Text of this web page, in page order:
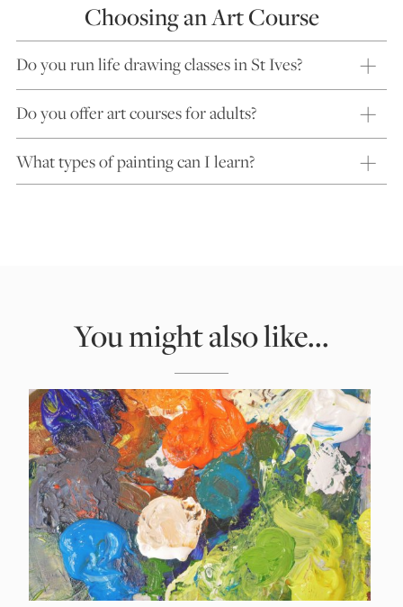
Choosing an Art Course
Do you run life drawing classes in St Ives?
Do you offer art courses for adults?
What types of painting can I learn?
You might also like...